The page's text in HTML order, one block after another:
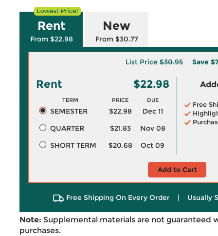
Rent
From $22.98
New
From $30.77
List Price$30.95 Save
Rent $22.98
TERM PRICE DUE
SEMESTER $22.98
Dec 11
QUARTER
$21.83
Nov 08
SHORT TERM
$20.68 Oct 09
Free
Add to Cart
Free Shipping On Every Order | Usually
Note: Supplemental materials are not guaranteed
purchases.